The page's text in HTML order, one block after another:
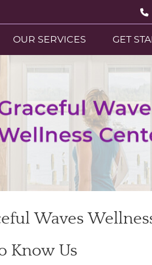
OUR SERVICES GET
Waves
Know Us